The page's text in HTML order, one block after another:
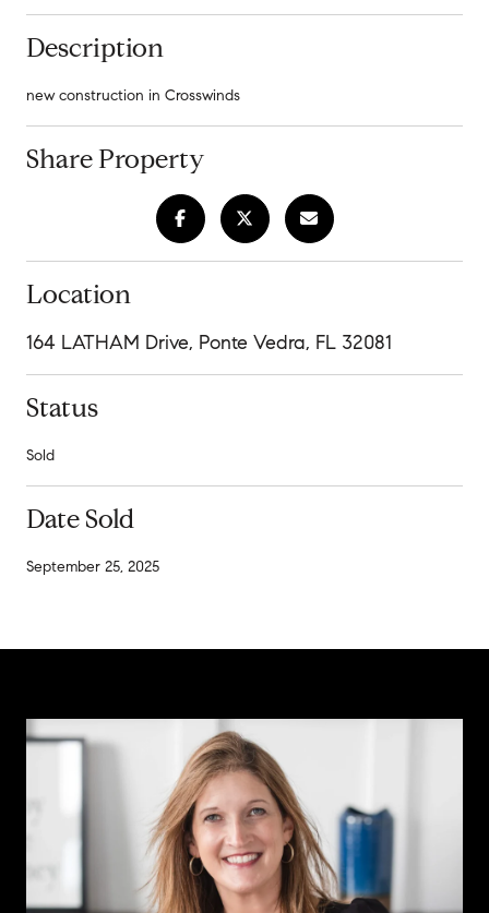
Description
new construction in Crosswinds
Share Property
Location
164 LATHAM Drive, Ponte Vedra, FL 32081
Status
Sold
Date Sold
September 25, 2025